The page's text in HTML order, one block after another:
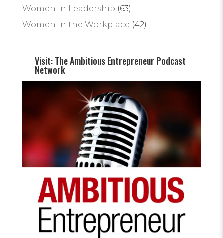
Women in Leadership (63)
Women in the Workplace (42)
Visit: The Ambitious Entrepreneur Podcast
Network